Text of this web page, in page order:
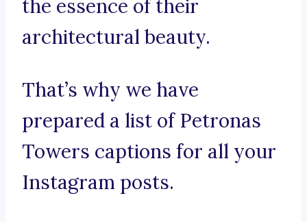
the essence of their
architectural beauty.
That’s why we have
prepared a list of Petronas
Towers captions for all your
Instagram posts.